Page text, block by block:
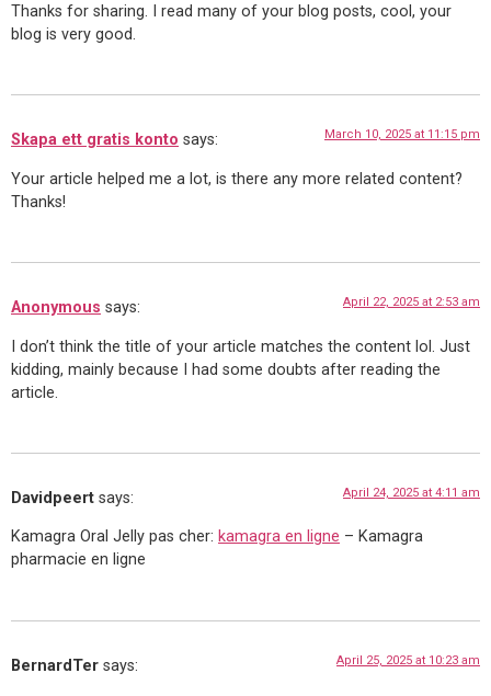
Thanks for sharing. I read many of your blog posts, cool, your
blog is very good.
Skapa ett gratis konto says: March 10, 2025 at 11:15 pm
Your article helped me a lot, is there any more related content?
Thanks!
Anonymous says: April 22, 2025 at 2:53 am
I don’t think the title of your article matches the content lol. Just
kidding, mainly because I had some doubts after reading the
article.
Davidpeert says: April 24, 2025 at 4:11 am
Kamagra Oral Jelly pas cher: kamagra en ligne – Kamagra
pharmacie en ligne
BernardTer says: April 25, 2025 at 10:23 am